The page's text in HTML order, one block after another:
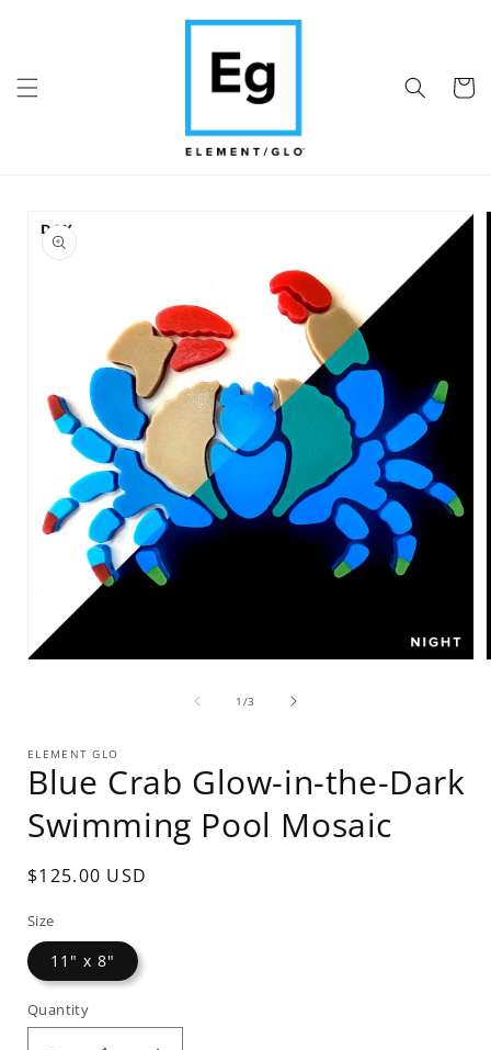
Cart
product
information
1 /of
3
ELEMENT GLO
Blue Crab Glow-in-the-Dark
Swimming Pool Mosaic
Regular
$125.00 USD
Size
11" x 8"
Quantity